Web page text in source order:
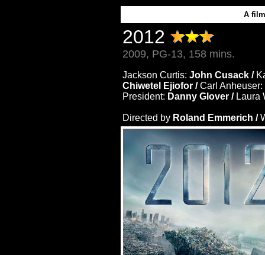
A
2012
2009, PG-13, 158 mins.
Jackson Curtis: John Cusack /
Chiwetel Ejiofor /Carl Anheuser:
President: Danny Glover / Laura
Directed by Roland Emmerich /